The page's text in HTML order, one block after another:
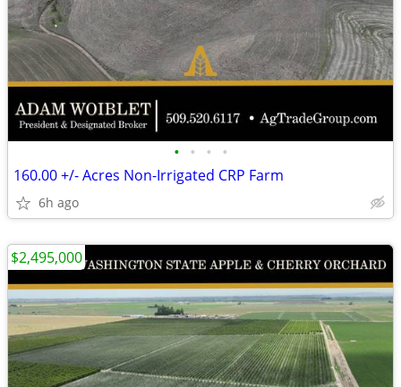
• • • •
160.00 +/- Acres Non-Irrigated CRP Farm
6h ago
$2,495,000